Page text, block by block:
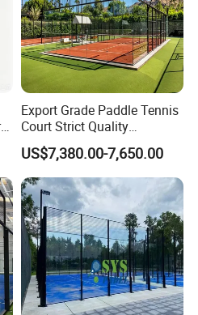
Export Grade Paddle Tennis
Court Strict Quality
Inspection Carbon Steel
Padel Court for Worldwide
Market
US$7,380.00-7,650.00